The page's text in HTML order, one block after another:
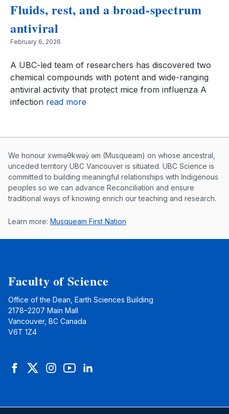
Fluids, rest, and a broad-spectrum
antiviral
February 6, 2026
A UBC-led team of researchers has discovered two
chemical compounds with potent and wide-ranging
antiviral activity that protect mice from influenza A
infection read more
Musqueam First Nation land
We honour xwməθkwəy̓ əm (Musqueam) on whose ancestral,
unceded territory UBC Vancouver is situated. UBC Science is
committed to building meaningful relationships with Indigenous
peoples so we can advance Reconciliation and ensure
traditional ways of knowing enrich our teaching and research.
Learn more: Musqueam First Nation
Faculty of Science
Office of the Dean, Earth Sciences Building
2178–2207 Main Mall
Vancouver, BC Canada
V6T 1Z4
FacebookTwitterInstagramYouTubeLinkedIn